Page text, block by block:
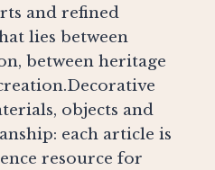
and refined
lies between
between heritage
objects and
each article is
resource for